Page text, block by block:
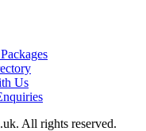
Us
All rights reserved.